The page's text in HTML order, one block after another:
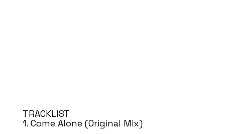
TRACKLIST
1. Come Alone (Original Mix)